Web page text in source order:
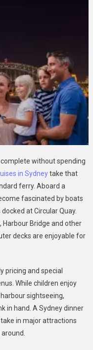
without spending
in Sydneytake that
ferry. Aboard a
fascinated by boats
at Circular Quay.
Bridge and other
decks are enjoyable for
pricing and special
While children enjoy
sightseeing,
in hand. A Sydney dinner
in major attractions